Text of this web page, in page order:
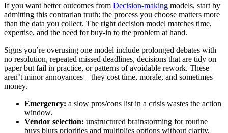
If you want better outcomes from Decision-making models, start by
admitting this contrarian truth: the process you choose matters more
than the data you collect. The right decision model matches time,
expertise, and the need for buy-in to the problem at hand.
Signs you’re overusing one model include prolonged debates with
no resolution, repeated missed deadlines, decisions that are tidy on
paper but fail in practice, or patterns of avoidable rework. These
aren’t minor annoyances – they cost time, morale, and sometimes
money.
Emergency: a slow pros/cons list in a crisis wastes the action
window.
Vendor selection: unstructured brainstorming for routine
buys blurs priorities and multiplies options without clarity.